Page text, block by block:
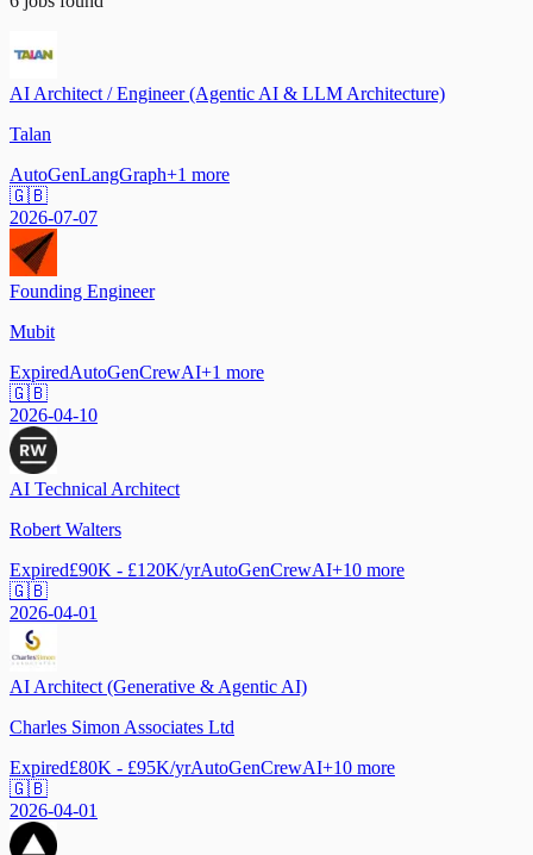
AI Architect / Engineer (Agentic AI & LLM Architecture)
Talan
AutoGenLangGraph+1 more
🇬🇧
2026-07-07
Founding Engineer
Mubit
ExpiredAutoGenCrewAI+1 more
🇬🇧
2026-04-10
AI Technical Architect
Robert Walters
Expired£90K - £120K/yrAutoGenCrewAI+10 more
🇬🇧
2026-04-01
AI Architect (Generative & Agentic AI)
Charles Simon Associates Ltd
Expired£80K - £95K/yrAutoGenCrewAI+10 more
🇬🇧
2026-04-01